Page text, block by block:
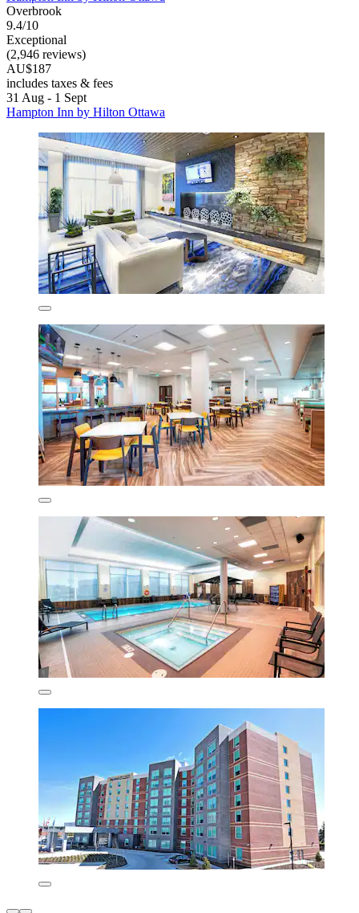
Overbrook
9.4/10
Exceptional
(2,946 reviews)
AU$187
includes taxes & fees
31 Aug - 1 Sept
Hampton Inn by Hilton Ottawa